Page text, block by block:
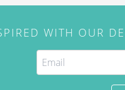
WITH OUR